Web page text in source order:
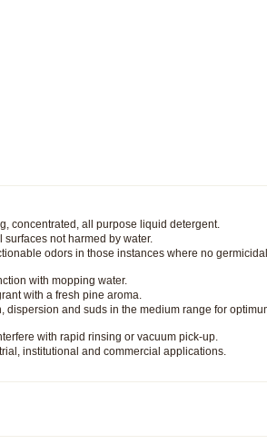
concentrated, all purpose liquid detergent.
not harmed by water.
odors in those instances where no germicidal
with mopping water.
with a fresh pine aroma.
dispersion and suds in the medium range for
with rapid rinsing or vacuum pick-up.
institutional and commercial applications.